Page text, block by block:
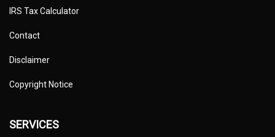
IRS Tax Calculator
Contact
Disclaimer
Copyright Notice
SERVICES